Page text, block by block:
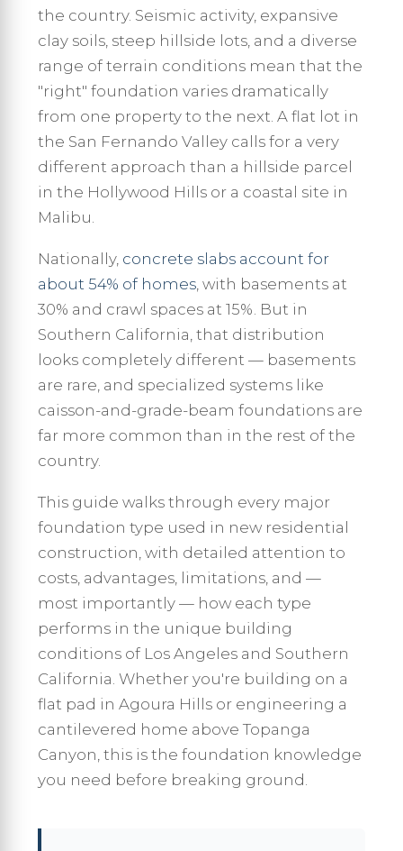
the country. Seismic activity, expansive
clay soils, steep hillside lots, and a diverse
range of terrain conditions mean that the
"right" foundation varies dramatically
from one property to the next. A flat lot in
the San Fernando Valley calls for a very
different approach than a hillside parcel
in the Hollywood Hills or a coastal site in
Malibu.
Nationally, concrete slabs account for
about 54% of homes , with basements at
30% and crawl spaces at 15%. But in
Southern California, that distribution
looks completely different — basements
are rare, and specialized systems like
caisson-and-grade-beam foundations are
far more common than in the rest of the
country.
This guide walks through every major
foundation type used in new residential
construction, with detailed attention to
costs, advantages, limitations, and —
most importantly — how each type
performs in the unique building
conditions of Los Angeles and Southern
California. Whether you're building on a
flat pad in Agoura Hills or engineering a
cantilevered home above Topanga
Canyon, this is the foundation knowledge
you need before breaking ground.